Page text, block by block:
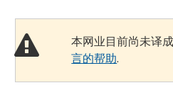
本网业目前尚未译
言的帮助.